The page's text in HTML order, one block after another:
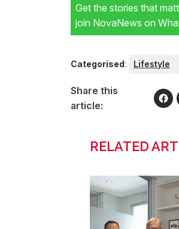
Get the stories that
join NovaNews on
Categorised: Lifestyle
Share this
article:
RELATED